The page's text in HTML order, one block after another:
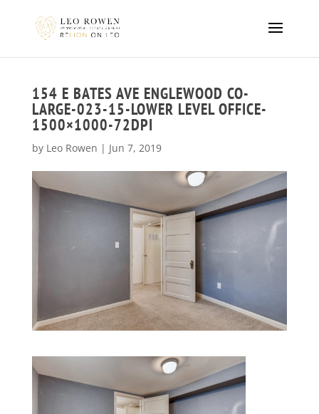
154 E BATES AVE ENGLEWOOD CO-
LARGE-023-15-LOWER LEVEL OFFICE-
1500×1000-72DPI
by Leo Rowen | Jun 7, 2019